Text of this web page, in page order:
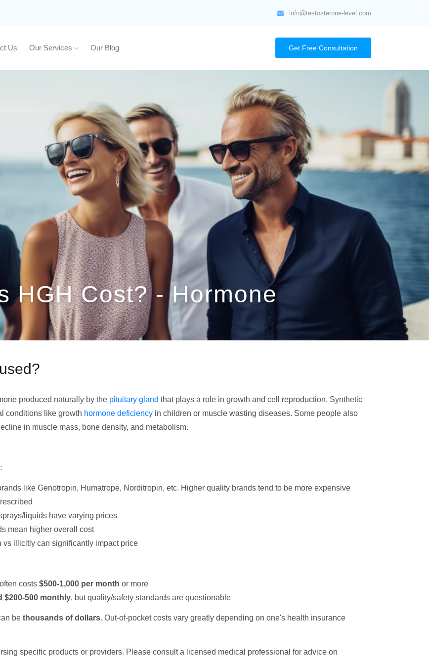
info@testosterone-level.com
Us Our Services Our Blog Get Free Consultation
HGH Cost? - Hormone
produced naturally by the pituitary gland that plays a role in growth and cell reproduction. Synthetic
conditions like growth hormone deficiency in children or muscle wasting diseases. Some people also
in muscle mass, bone density, and metabolism.
like Genotropin, Humatrope, Norditropin, etc. Higher quality brands tend to be more expensive
liquids have varying prices
mean higher overall cost
illicitly can significantly impact price
costs $500-1,000 per month or more
$200-500 monthly, but quality/safety standards are questionable
be thousands of dollars. Out-of-pocket costs vary greatly depending on one's health insurance
specific products or providers. Please consult a licensed medical professional for advice on